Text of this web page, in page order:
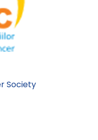
Society